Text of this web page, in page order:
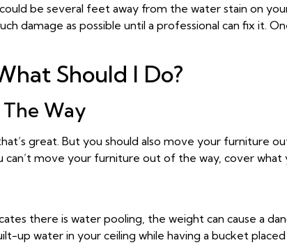
be several feet away from the water stain on
damage as possible until a professional can fix it.
Should I Do?
Way
great. But you should also move your furniture
can’t move your furniture out of the way, cover what
there is water pooling, the weight can cause a
up water in your ceiling while having a bucket